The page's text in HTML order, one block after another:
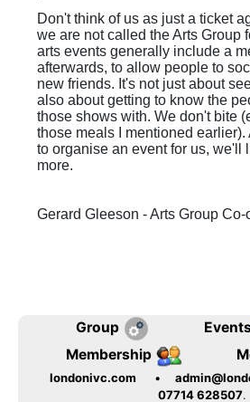
Don't think of us as just a ticket
we are not called the Arts Group
arts events generally include a
afterwards, to allow people to
new friends. It's not just about
also about getting to know the
those shows with. We don't bite
those meals I mentioned
to organise an event for us, we'll
more.
Gerard Gleeson - Arts Group Co-
Group
Membership
londonivc.com •
07714 628507.